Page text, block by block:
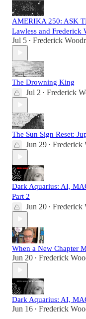
AMERIKA 250: ASK
Lawless and Frederick
Jul 5 • Frederick
The Drowning King
Jul 2 • Frederick
The Sun Sign Reset:
Jun 29 • Frederick
Dark Aquarius: AI,
Part 2
Jun 20 • Frederick
When a New Chapter
Jun 20 • Frederick
Dark Aquarius: AI,
Jun 16 • Frederick